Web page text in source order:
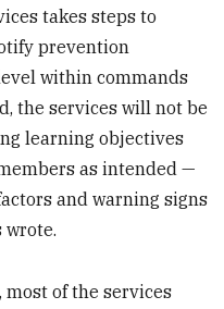
takes steps to
prevention
within commands
the services will not be
learning objectives
as intended —
and warning signs
wrote.
of the services